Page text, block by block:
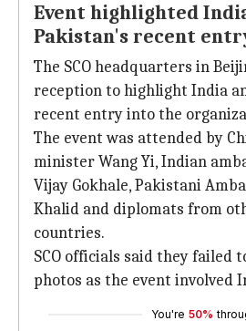
Event highlighted
Pakistan's recent
The SCO headquarters in
reception to highlight India
recent entry into the
The event was attended by
minister Wang Yi, Indian
Vijay Gokhale, Pakistani
Khalid and diplomats from
countries.
SCO officials said they failed
photos as the event involved
You're 50%